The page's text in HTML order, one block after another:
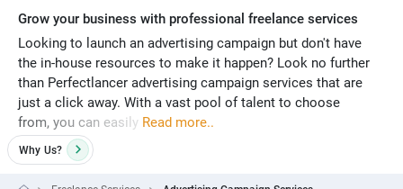
Devops engineers
Game developers
Programmers
Linux developers
Creative writers
UX writers
Content writers
Scriptwriters
Spanish Translators
UX designers
Brochure designers
3D modelers
Architects
Admin & Customer Service
Virtual Assistants
Data entry specialists
Customer service specialists
Digital Marketing
Lead generators
Market researchers
Engineering & Data Science
Electrical engineers
Image, Video & Music
Business & Lifestyle
Grow your business with professional freelance services
Looking to launch an advertising campaign but don't have
the in-house resources to make it happen? Look no further
than Perfectlancer advertising campaign services that are
just a click away. With a vast pool of talent to choose
from, you can easily Read more..
Why Us?